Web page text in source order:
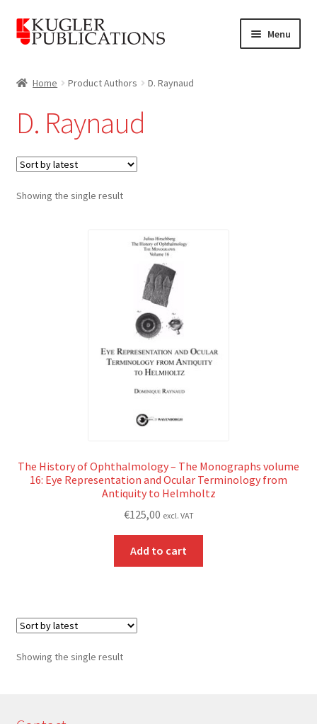
Skip
to
Skip
to
Menu
Home Product Authors D. Raynaud
D. Raynaud
Showing the single result
The History of Ophthalmology – The Monographs volume
16: Eye Representation and Ocular Terminology from
Antiquity to Helmholtz
€125,00 excl. VAT
Add to cart
Showing the single result